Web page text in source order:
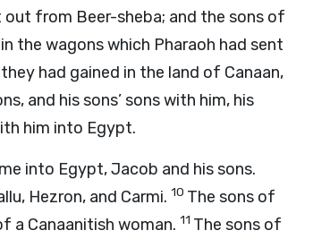
out from Beer-sheba; and the sons of
the wagons which Pharaoh had sent
had gained in the land of Canaan,
and his sons’ sons with him, his
him into Egypt.
into Egypt, Jacob and his sons.
Hezron, and Carmi. 10 The sons of
a Canaanitish woman. 11 The sons of